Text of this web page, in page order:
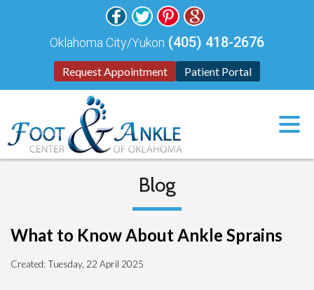
Request Appointment Patient Portal
Oklahoma City/Yukon (405) 418-2676
Blog
What to Know About Ankle Sprains
Created:Tuesday, 22 April 2025